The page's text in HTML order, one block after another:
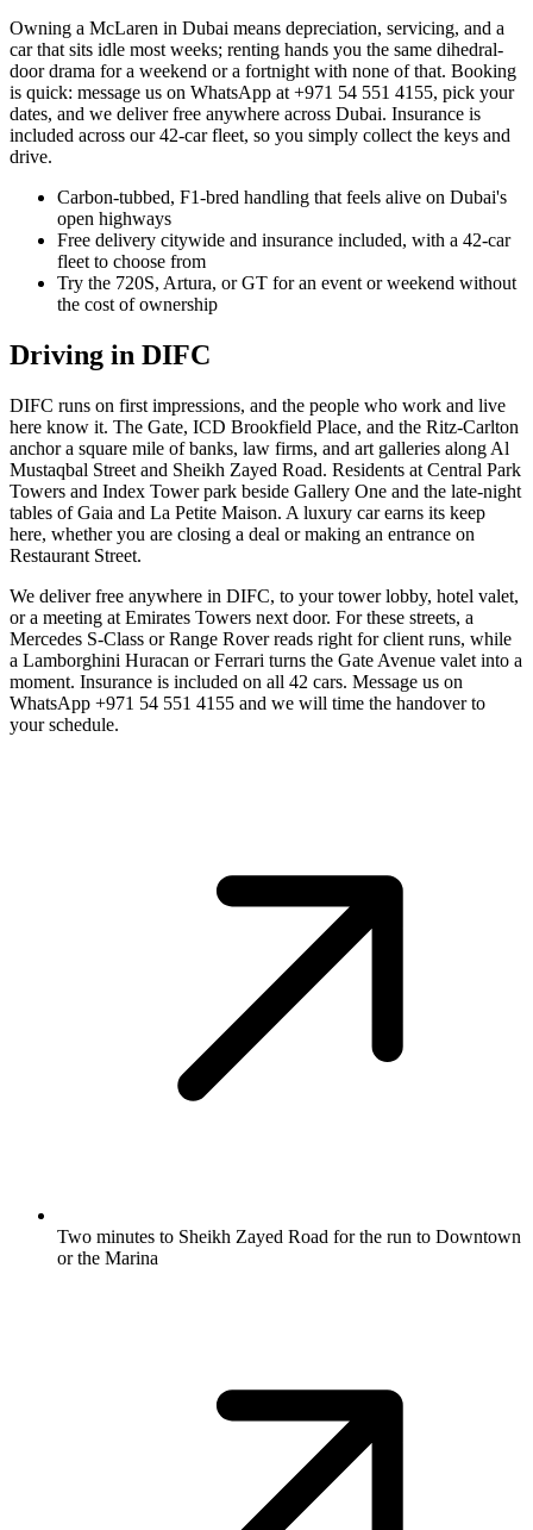
Owning a McLaren in Dubai means depreciation, servicing, and a
car that sits idle most weeks; renting hands you the same dihedral-
door drama for a weekend or a fortnight with none of that. Booking
is quick: message us on WhatsApp at +971 54 551 4155, pick your
dates, and we deliver free anywhere across Dubai. Insurance is
included across our 42-car fleet, so you simply collect the keys and
drive.
Carbon-tubbed, F1-bred handling that feels alive on Dubai's
open highways
Free delivery citywide and insurance included, with a 42-car
fleet to choose from
Try the 720S, Artura, or GT for an event or weekend without
the cost of ownership
Driving in DIFC
DIFC runs on first impressions, and the people who work and live
here know it. The Gate, ICD Brookfield Place, and the Ritz-Carlton
anchor a square mile of banks, law firms, and art galleries along Al
Mustaqbal Street and Sheikh Zayed Road. Residents at Central Park
Towers and Index Tower park beside Gallery One and the late-night
tables of Gaia and La Petite Maison. A luxury car earns its keep
here, whether you are closing a deal or making an entrance on
Restaurant Street.
We deliver free anywhere in DIFC, to your tower lobby, hotel valet,
or a meeting at Emirates Towers next door. For these streets, a
Mercedes S-Class or Range Rover reads right for client runs, while
a Lamborghini Huracan or Ferrari turns the Gate Avenue valet into a
moment. Insurance is included on all 42 cars. Message us on
WhatsApp +971 54 551 4155 and we will time the handover to
your schedule.
Two minutes to Sheikh Zayed Road for the run to Downtown
or the Marina